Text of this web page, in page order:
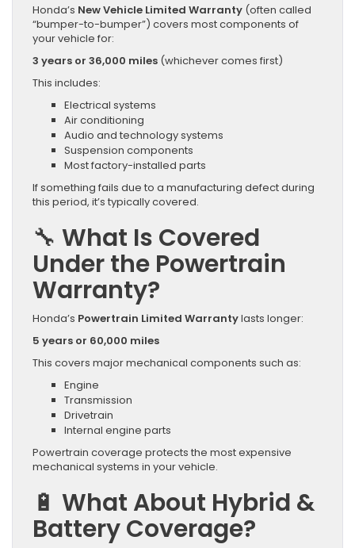
Honda’s New Vehicle Limited Warranty (often called
“bumper-to-bumper”) covers most components of
your vehicle for:
3 years or 36,000 miles (whichever comes first)
This includes:
Electrical systems
Air conditioning
Audio and technology systems
Suspension components
Most factory-installed parts
If something fails due to a manufacturing defect during
this period, it’s typically covered.
🔧 What Is Covered
Under the Powertrain
Warranty?
Honda’s Powertrain Limited Warrantylasts longer:
5 years or 60,000 miles
This covers major mechanical components such as:
Engine
Transmission
Drivetrain
Internal engine parts
Powertrain coverage protects the most expensive
mechanical systems in your vehicle.
🔋 What About Hybrid &
Battery Coverage?